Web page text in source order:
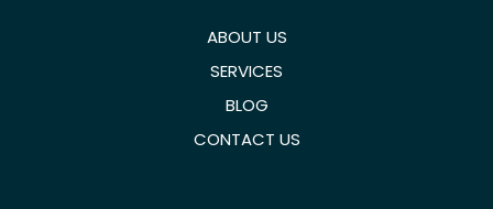
ABOUT US
SERVICES
BLOG
CONTACT US